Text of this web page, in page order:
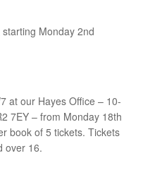
Monday 2nd
at our Hayes Office – 10-
7EY – from Monday 18th
book of 5 tickets. Tickets
over 16.